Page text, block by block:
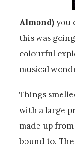
Almond)you
this was
colourful
musical
Things
with a large
made up
bound to.